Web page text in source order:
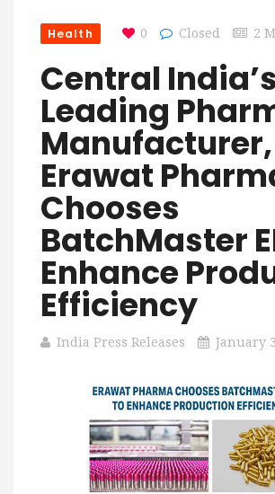
Health 0 Closed 2
Central India’s
Leading
Manufacturer,
Erawat
Chooses
BatchMaster
Enhance
Efficiency
India Press Releases January